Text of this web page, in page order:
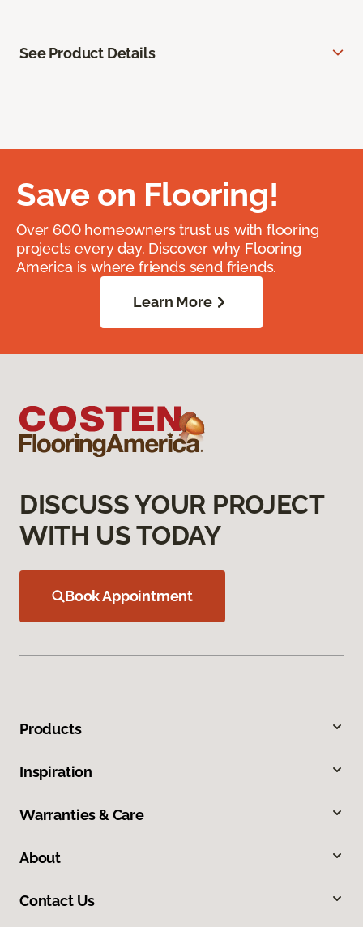
See Product Details
Save on Flooring!
Over 600 homeowners trust us with flooring
projects every day. Discover why Flooring
America is where friends send friends.
Learn More
DISCUSS YOUR PROJECT
WITH US TODAY
Book Appointment
Products
Inspiration
Warranties & Care
About
Contact Us